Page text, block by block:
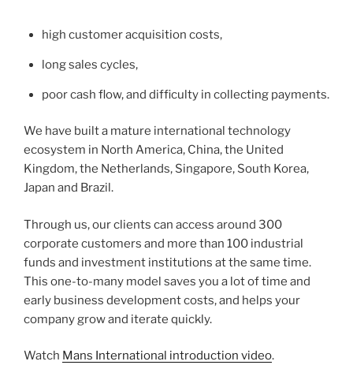
high customer acquisition costs,
long sales cycles,
poor cash flow, and difficulty in collecting payments.
We have built a mature international technology
ecosystem in North America, China, the United
Kingdom, the Netherlands, Singapore, South Korea,
Japan and Brazil.
Through us, our clients can access around 300
corporate customers and more than 100 industrial
funds and investment institutions at the same time.
This one-to-many model saves you a lot of time and
early business development costs, and helps your
company grow and iterate quickly.
Watch Mans International introduction video.